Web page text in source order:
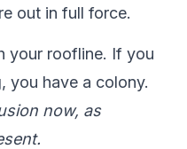
out in full force.
your roofline. If you
you have a colony.
now, as